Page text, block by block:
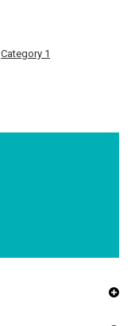
Category 1